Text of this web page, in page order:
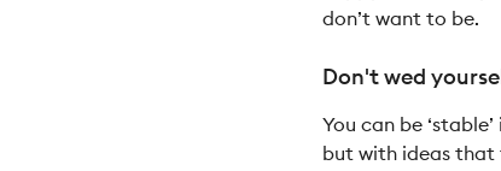
don’t want to be.
Don't wed
You can be
but with ideas that